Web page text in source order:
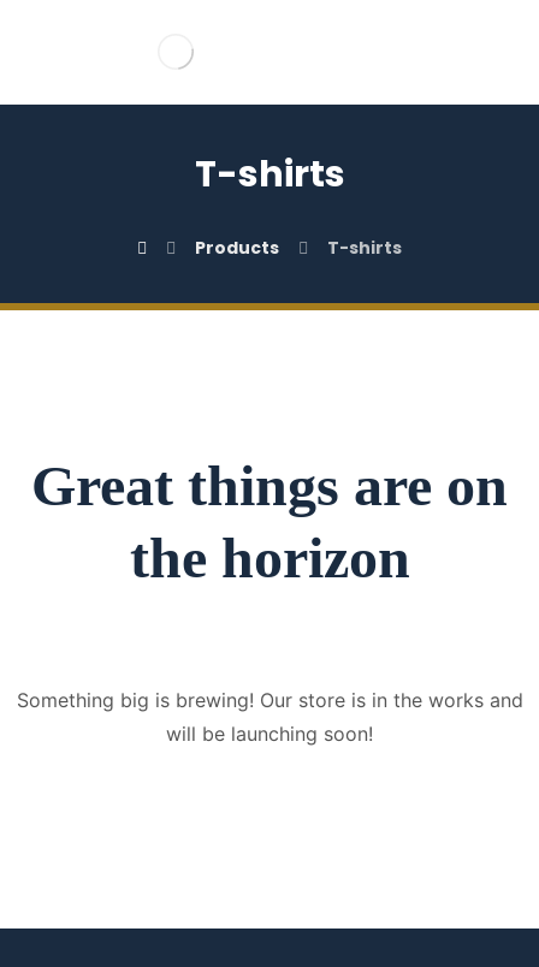
T-shirts
Products T-shirts
Great things are on
the horizon
Something big is brewing! Our store is in the works and
will be launching soon!